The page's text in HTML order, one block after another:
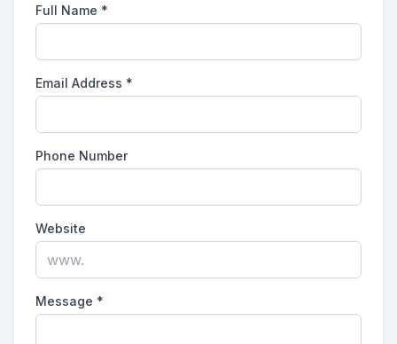
Full Name *
Email Address *
Phone Number
Website
Message *